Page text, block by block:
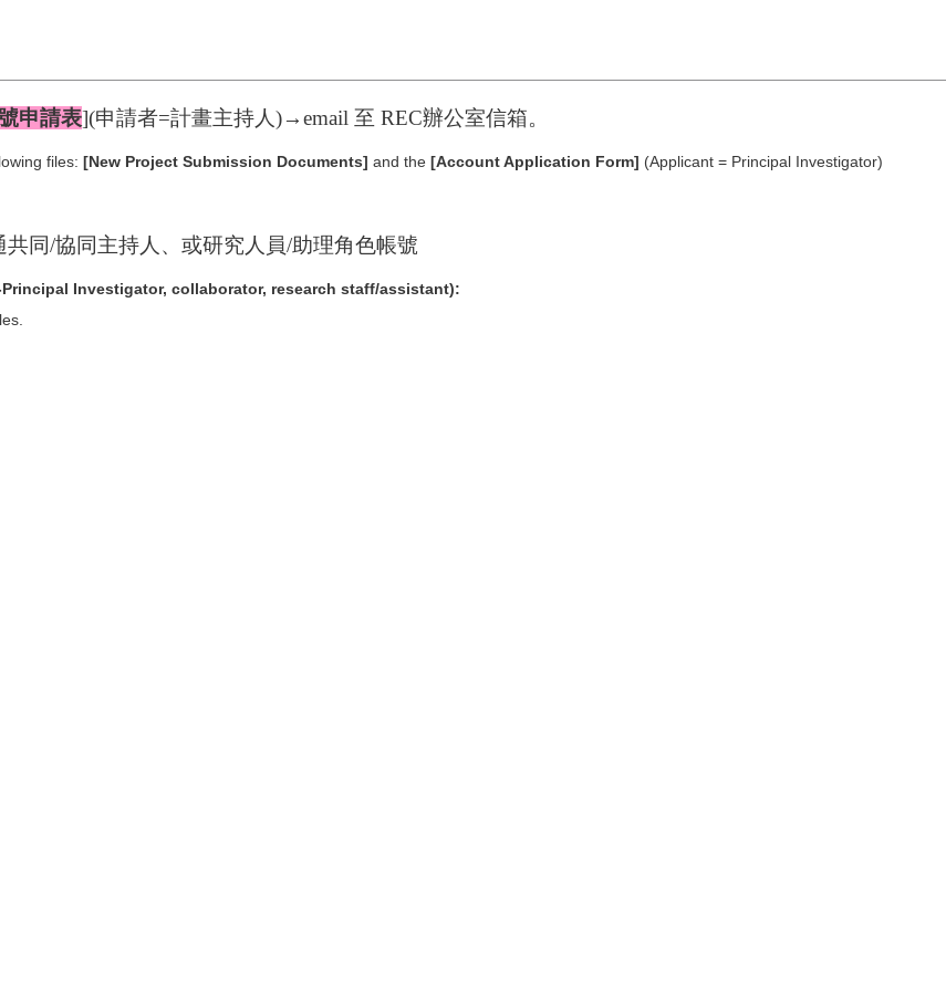
申請表](申請者=計畫主持人)→email 至 REC辦公室信箱。
files: [New Project Submission Documents] and the [Account Application Form] (Applicant = Principal Investigator)
同/協同主持人、或研究人員/助理角色帳號
Investigator, collaborator, research staff/assistant):